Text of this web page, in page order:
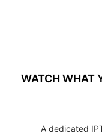
WATCH WHAT
A dedicated